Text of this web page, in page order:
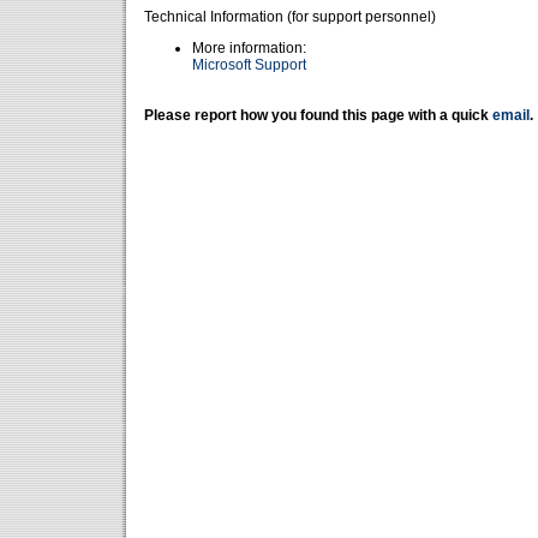
Technical Information (for support personnel)
More information:
Microsoft Support
Please report how you found this page with a quick email .